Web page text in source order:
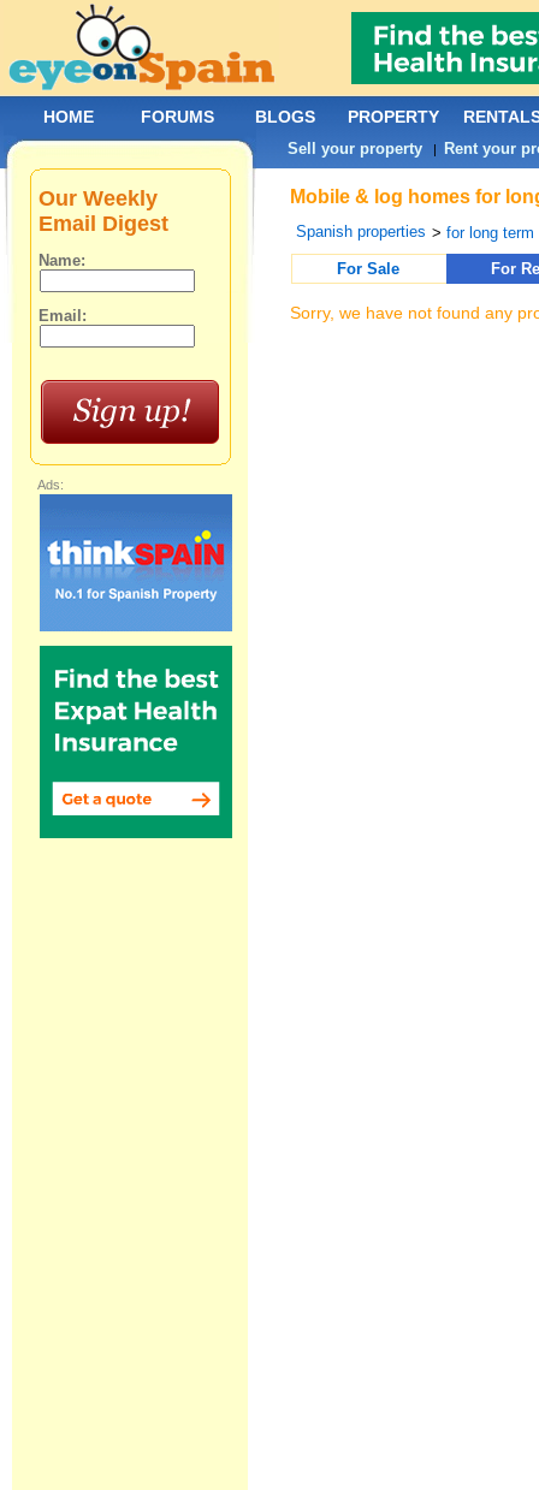
Mobile & log homes for
Spanish properties >for long term
For Sale
For
Sorry, we have not found any
Our Weekly
Email Digest
Name:
Email:
Ads:
HOME FORUMS BLOGS PROPERTY
Sell your property | Rent your